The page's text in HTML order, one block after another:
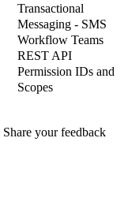
Transactional
Messaging - SMS
Workflow Teams
REST API
Permission IDs and
Scopes
Share your feedback